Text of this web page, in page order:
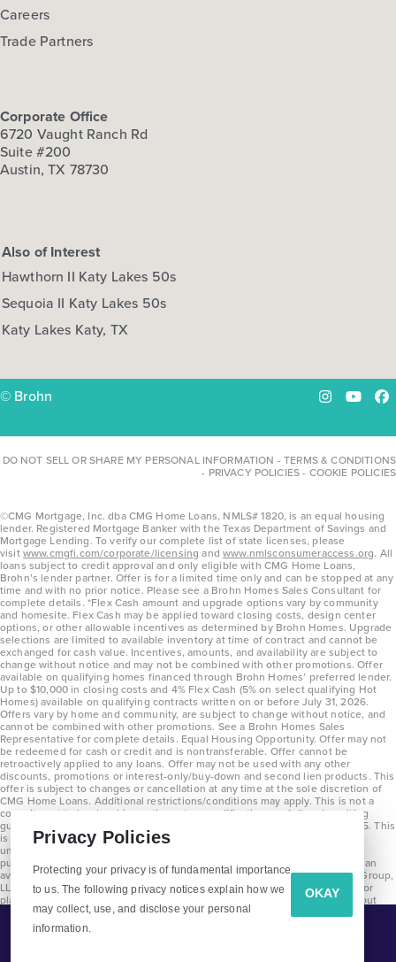
Careers
Trade Partners
Corporate Office
6720 Vaught Ranch Rd
Suite #200
Austin, TX 78730
Also of Interest
Hawthorn II Katy Lakes 50s
Sequoia II Katy Lakes 50s
Katy Lakes Katy, TX
© Brohn Instagram
DO NOT SELL OR SHARE MY PERSONAL INFORMATION -TERMS & CONDITIONS
- PRIVACY POLICIES- COOKIE POLICIES
©CMG Mortgage, Inc. dba CMG Home Loans, NMLS# 1820, is an equal housing
lender. Registered Mortgage Banker with the Texas Department of Savings and
Mortgage Lending. To verify our complete list of state licenses, please
visitwww.cmgfi.com/corporate/licensing andwww.nmlsconsumeraccess.org. All
loans subject to credit approval and only eligible with CMG Home Loans,
Brohn’s lender partner. Offer is for a limited time only and can be stopped at any
time and with no prior notice. Please see a Brohn Homes Sales Consultant for
complete details. *Flex Cash amount and upgrade options vary by community
and homesite. Flex Cash may be applied toward closing costs, design center
options, or other allowable incentives as determined by Brohn Homes. Upgrade
selections are limited to available inventory at time of contract and cannot be
exchanged for cash value. Incentives, amounts, and availability are subject to
change without notice and may not be combined with other promotions. Offer
available on qualifying homes financed through Brohn Homes’ preferred lender.
Up to $10,000 in closing costs and 4% Flex Cash (5% on select qualifying Hot
Homes) available on qualifying contracts written on or before July 31, 2026.
Offers vary by home and community, are subject to change without notice, and
cannot be combined with other promotions. See a Brohn Homes Sales
Representative for complete details. Equal Housing Opportunity. Offer may not
be redeemed for cash or credit and is nontransferable. Offer cannot be
retroactively applied to any loans. Offer may not be used with any other
discounts, promotions or interest-only/buy-down and second lien products. This
offer is subject to changes or cancellation at any time at the sole discretion of
CMG Home Loans. Additional restrictions/conditions may apply. This is not a
commitment to lend and is contingent on qualification per full underwriting
guidelines. Program will be available on loans disclosed on or after 8/28/25. This
is not a commitment to lend and is contingent on qualification per full
underwriting guidelines. Exterior home renderings are for representation
purposes only and subject to change. Average build time of 3.5 months is an
average across all communities and product types as of 2025. The Brohn Group,
LLC (DBA Brohn Homes) reserves the right to make changes to pricing, floor
plans, specifications, features, materials, dimensions, and incentives without
prior notice. Stated dimensions and square footages are approximate and
should not be used as representation of the home’s precise or actual size.
Copyright 2025 Clayton Properties Group, Inc. DBA in Texas as Brohn Homes.
Tell Me More!
Privacy Policies
Protecting your privacy is of fundamental importance
to us. The following privacy notices explain how we
may collect, use, and disclose your personal
information.
OKAY